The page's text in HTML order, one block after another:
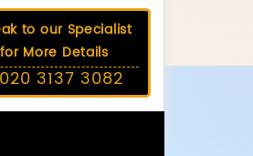
to our Specialist
for More Details
020 3137 3082